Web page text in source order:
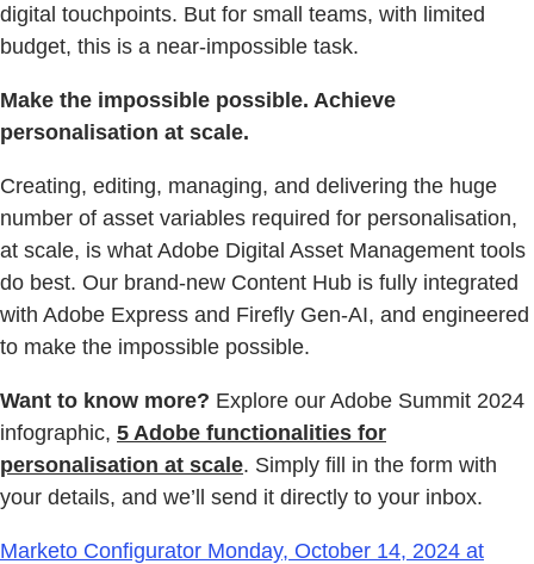
digital touchpoints. But for small teams, with limited
budget, this is a near-impossible task.
Make the impossible possible. Achieve
personalisation at scale.
Creating, editing, managing, and delivering the huge
number of asset variables required for personalisation,
at scale, is what Adobe Digital Asset Management tools
do best. Our brand-new Content Hub is fully integrated
with Adobe Express and Firefly Gen-AI, and engineered
to make the impossible possible.
Want to know more? Explore our Adobe Summit 2024
infographic, 5 Adobe functionalities for
personalisation at scale. Simply fill in the form with
your details, and we’ll send it directly to your inbox.
Marketo Configurator Monday, October 14, 2024 at